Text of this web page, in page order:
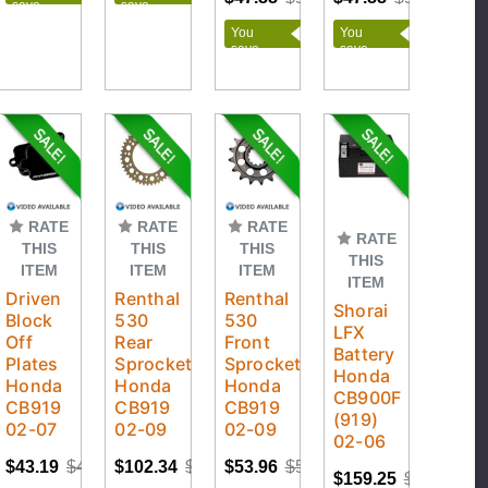
save
save
You
save
You
save
RATE
THIS
ITEM
Driven
Block
Off
Plates
Honda
CB919
02-07
$47.99
$43.19
RATE
THIS
ITEM
Renthal
530
Rear
Sprockets
Honda
CB919
02-09
$113.71
$102.34
RATE
THIS
ITEM
Renthal
530
Front
Sprockets
Honda
CB919
02-09
$59.95
$53.96
RATE
THIS
ITEM
Shorai
LFX
Battery
Honda
CB900F
(919)
02-06
$176.95
$159.25